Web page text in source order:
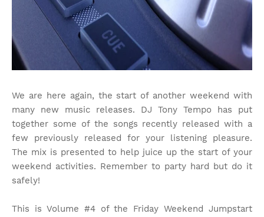
We are here again, the start of another weekend with
many new music releases. DJ Tony Tempo has put
together some of the songs recently released with a
few previously released for your listening pleasure.
The mix is presented to help juice up the start of your
weekend activities. Remember to party hard but do it
safely!
This is Volume #4 of the Friday Weekend Jumpstart